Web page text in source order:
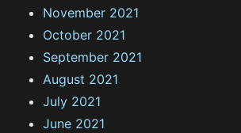
November 2021
October 2021
September 2021
August 2021
July 2021
June 2021